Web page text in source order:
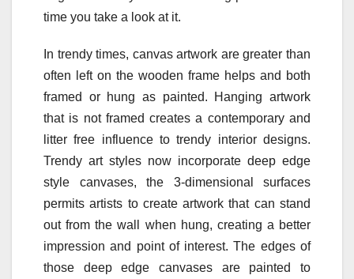
time you take a look at it.
In trendy times, canvas artwork are greater than
often left on the wooden frame helps and both
framed or hung as painted. Hanging artwork
that is not framed creates a contemporary and
litter free influence to trendy interior designs.
Trendy art styles now incorporate deep edge
style canvases, the 3-dimensional surfaces
permits artists to create artwork that can stand
out from the wall when hung, creating a better
impression and point of interest. The edges of
those deep edge canvases are painted to